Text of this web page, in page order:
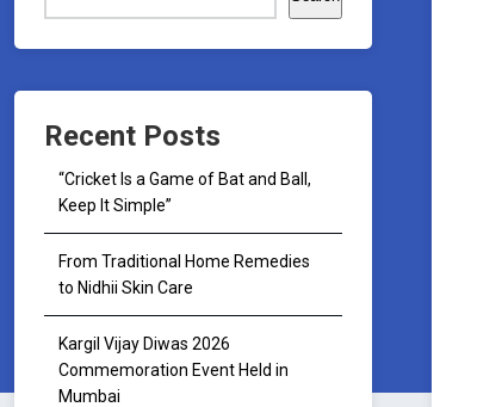
Recent Posts
“Cricket Is a Game of Bat and Ball,
Keep It Simple”
From Traditional Home Remedies
to Nidhii Skin Care
Kargil Vijay Diwas 2026
Commemoration Event Held in
Mumbai